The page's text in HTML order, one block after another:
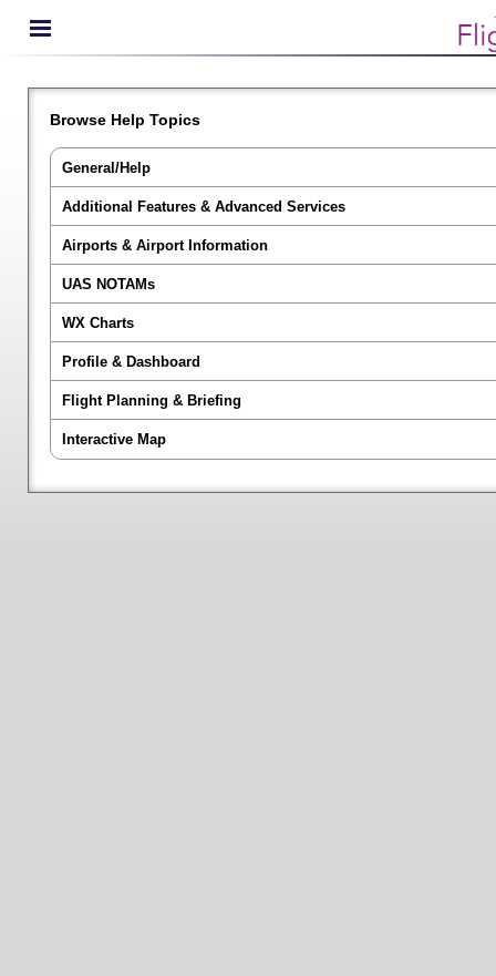
Browse Help Topics
General/Help
Additional Features & Advanced Services
Airports & Airport Information
UAS NOTAMs
WX Charts
Profile & Dashboard
Flight Planning & Briefing
Interactive Map